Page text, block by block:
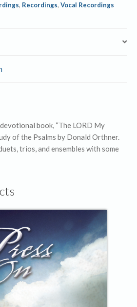
, Recordings,Vocal Recordings
book, “The LORD My
of the Psalms by Donald Orthner.
trios, and ensembles with some